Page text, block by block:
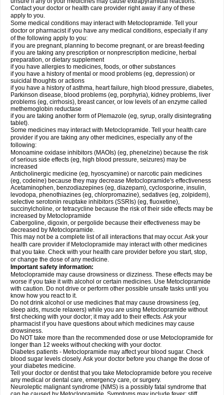
Contact your doctor or health care provider right away if any of these
apply to you.
Some medical conditions may interact with Metoclopramide. Tell your
doctor or pharmacist if you have any medical conditions, especially if any
of the following apply to you:
if you are pregnant, planning to become pregnant, or are breast-feeding
if you are taking any prescription or nonprescription medicine, herbal
preparation, or dietary supplement
if you have allergies to medicines, foods, or other substances
if you have a history of mental or mood problems (eg, depression) or
suicidal thoughts or actions
if you have a history of asthma, heart failure, high blood pressure, diabetes,
Parkinson disease, blood problems (eg, porphyria), kidney problems, liver
problems (eg, cirrhosis), breast cancer, or low levels of an enzyme called
methemoglobin reductase
if you are taking another form of Plemazole (eg, syrup, orally disintegrating
tablet).
Some medicines may interact with Metoclopramide. Tell your health care
provider if you are taking any other medicines, especially any of the
following:
Monoamine oxidase inhibitors (MAOIs) (eg, phenelzine) because the risk
of serious side effects (eg, high blood pressure, seizures) may be
increased
Anticholinergic medicine (eg, hyoscyamine) or narcotic pain medicines
(eg, codeine) because they may decrease Metoclopramide's effectiveness
Acetaminophen, benzodiazepines (eg, diazepam), cyclosporine, insulin,
levodopa, phenothiazines (eg, chlorpromazine), sedatives (eg, zolpidem),
selective serotonin reuptake inhibitors (SSRIs) (eg, fluoxetine),
succinylcholine, or tetracycline because the risk of their side effects may be
increased by Metoclopramide
Cabergoline, digoxin, or pergolide because their effectiveness may be
decreased by Metoclopramide.
This may not be a complete list of all interactions that may occur. Ask your
health care provider if Metoclopramide may interact with other medicines
that you take. Check with your health care provider before you start, stop,
or change the dose of any medicine.
Important safety information:
Metoclopramide may cause drowsiness or dizziness. These effects may be
worse if you take it with alcohol or certain medicines. Use Metoclopramide
with caution. Do not drive or perform other possible unsafe tasks until you
know how you react to it.
Do not drink alcohol or use medicines that may cause drowsiness (eg,
sleep aids, muscle relaxers) while you are using Metoclopramide without
first checking with your doctor; it may add to their effects. Ask your
pharmacist if you have questions about which medicines may cause
drowsiness.
Do NOT take more than the recommended dose or use Metoclopramide for
longer than 12 weeks without checking with your doctor.
Diabetes patients - Metoclopramide may affect your blood sugar. Check
blood sugar levels closely. Ask your doctor before you change the dose of
your diabetes medicine.
Tell your doctor or dentist that you take Metoclopramide before you receive
any medical or dental care, emergency care, or surgery.
Neuroleptic malignant syndrome (NMS) is a possibly fatal syndrome that